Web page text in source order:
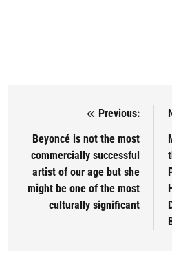
Post navigation
Previous:
Beyoncé is not the most
commercially successful
artist of our age but she
might be one of the most
culturally significant